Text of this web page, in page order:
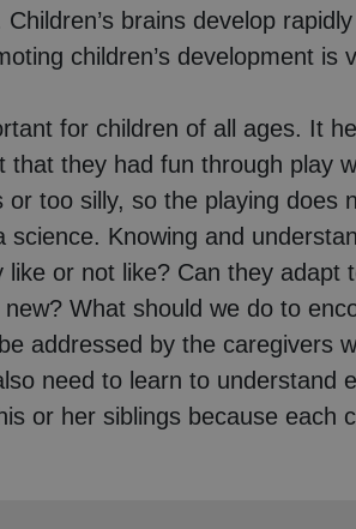
brains develop
children’s development
for children of all ages. It
that they had fun through play
too silly, so the playing does
science. Knowing and
like or not like? Can they
What should we do to
addressed by the caregivers
need to learn to
or her siblings because each